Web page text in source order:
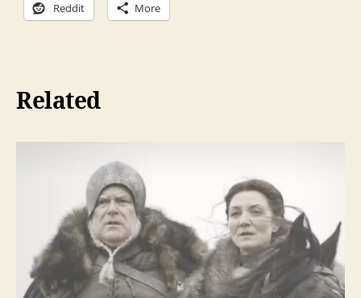
Reddit More
Related